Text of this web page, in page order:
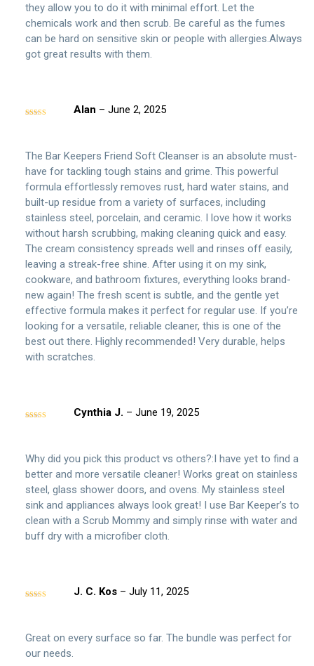
they allow you to do it with minimal effort. Let the
chemicals work and then scrub. Be careful as the fumes
can be hard on sensitive skin or people with allergies.Always
got great results with them.
Alan – June 2, 2025
The Bar Keepers Friend Soft Cleanser is an absolute must-
have for tackling tough stains and grime. This powerful
formula effortlessly removes rust, hard water stains, and
built-up residue from a variety of surfaces, including
stainless steel, porcelain, and ceramic. I love how it works
without harsh scrubbing, making cleaning quick and easy.
The cream consistency spreads well and rinses off easily,
leaving a streak-free shine. After using it on my sink,
cookware, and bathroom fixtures, everything looks brand-
new again! The fresh scent is subtle, and the gentle yet
effective formula makes it perfect for regular use. If you’re
looking for a versatile, reliable cleaner, this is one of the
best out there. Highly recommended! Very durable, helps
with scratches.
Cynthia J. – June 19, 2025
Why did you pick this product vs others?:I have yet to find a
better and more versatile cleaner! Works great on stainless
steel, glass shower doors, and ovens. My stainless steel
sink and appliances always look great! I use Bar Keeper’s to
clean with a Scrub Mommy and simply rinse with water and
buff dry with a microfiber cloth.
J. C. Kos – July 11, 2025
Great on every surface so far. The bundle was perfect for
our needs.